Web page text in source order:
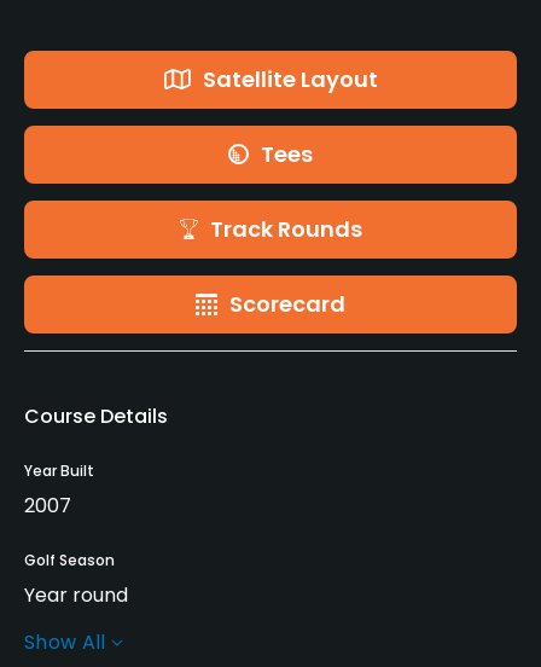
Satellite Layout
Tees
Track Rounds
Scorecard
Course Details
Year Built
2007
Golf Season
Year round
Rentals/Services
Show All